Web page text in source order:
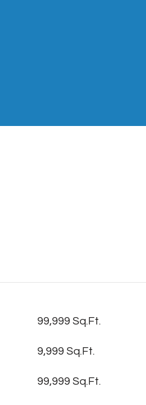
99,999 Sq.Ft.
9,999 Sq.Ft.
99,999 Sq.Ft.